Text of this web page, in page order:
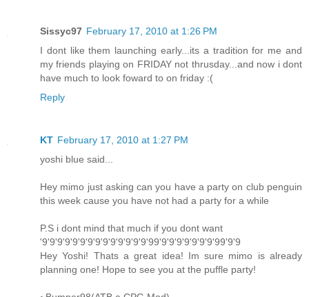
Sissyc97 February 17, 2010 at 1:26 PM
I dont like them launching early...its a tradition for me and
my friends playing on FRIDAY not thrusday...and now i dont
have much to look foward to on friday :(
Reply
KT February 17, 2010 at 1:27 PM
yoshi blue said...
Hey mimo just asking can you have a party on club penguin
this week cause you have not had a party for a while
P.S i dont mind that much if you dont want
'9'9'9'9'9'9'9'9'9'9'9'9'9'9'99'9'9'9'9'9'9'9'99'9'9
Hey Yoshi! Thats a great idea! Im sure mimo is already
planning one! Hope to see you at the puffle party!